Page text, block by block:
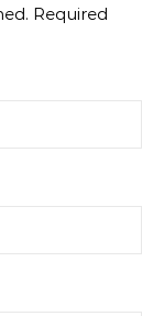
Required